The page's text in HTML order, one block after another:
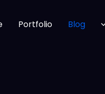
Blog
Portfolio